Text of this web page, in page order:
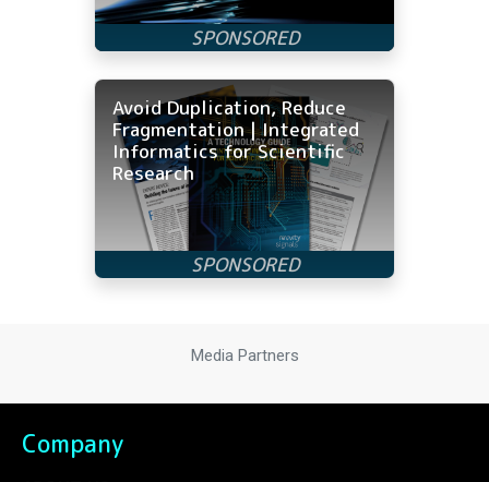
Avoid Duplication, Reduce
Fragmentation | Integrated
Informatics for Scientific
Research
Media Partners
Company